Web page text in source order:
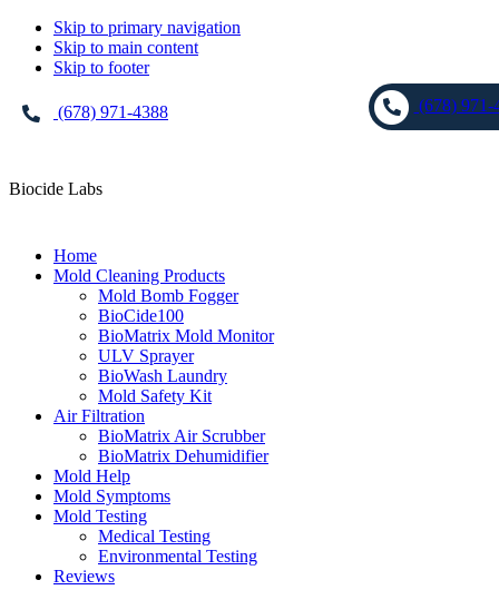
Skip to primary navigation
Skip to main content
Skip to footer
(678) 971-4388
Biocide Labs
(678) 971-
Home
Mold Cleaning Products
Mold Bomb Fogger
BioCide100
BioMatrix Mold Monitor
ULV Sprayer
BioWash Laundry
Mold Safety Kit
Air Filtration
BioMatrix Air Scrubber
BioMatrix Dehumidifier
Mold Help
Mold Symptoms
Mold Testing
Medical Testing
Environmental Testing
Reviews